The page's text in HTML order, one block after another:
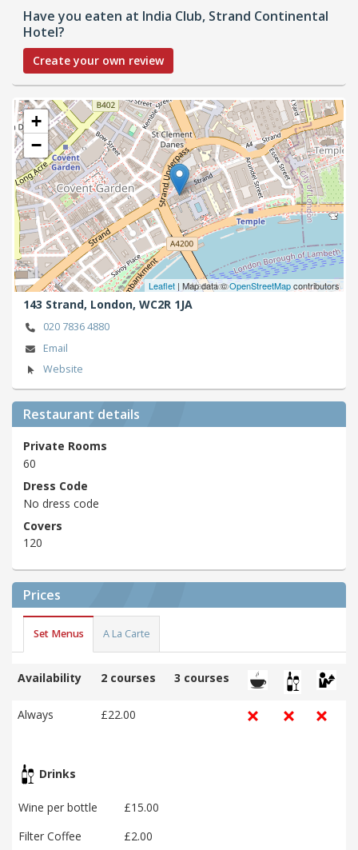
Have you eaten at India Club, Strand Continental
Hotel?
Create your own review
+
−
Leaflet | Map data ©OpenStreetMapcontributors
143 Strand, London, WC2R 1JA
020 7836 4880
Email
Website
Restaurant details
Private Rooms
60
Dress Code
No dress code
Covers
120
Prices
Set Menus A La Carte
Availability 2 courses 3 courses
Always £22.00
Drinks
Wine per bottle
£15.00
Filter Coffee
£2.00